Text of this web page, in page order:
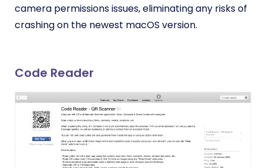
camera permissions issues, eliminating any risks of
crashing on the newest macOS version.
Code Reader